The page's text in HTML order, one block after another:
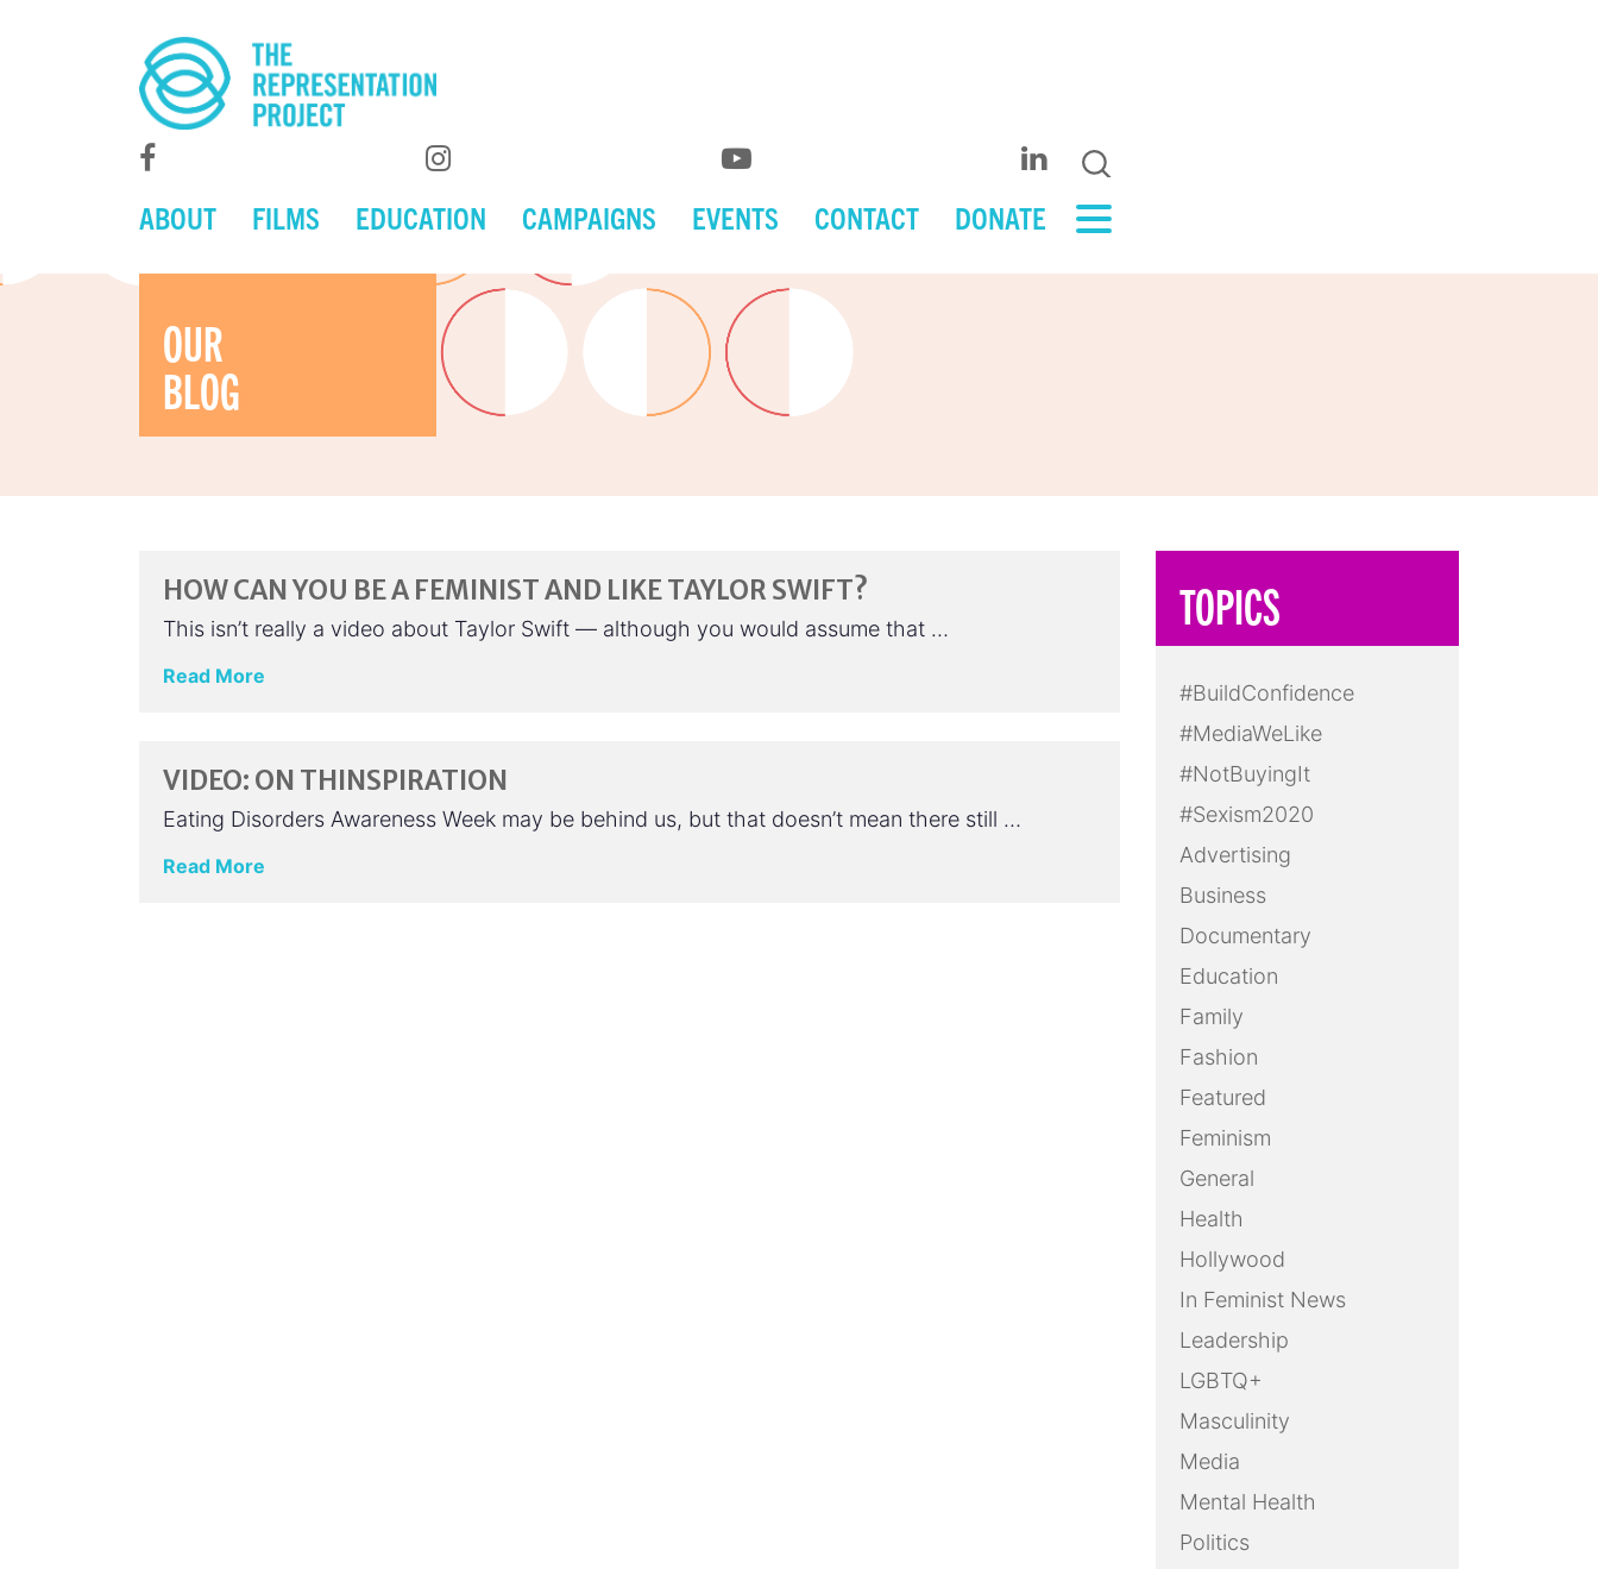
ABOUT FILMS EDUCATION CAMPAIGNS EVENTS CONTACT DONATE
OUR
BLOG
HOW CAN YOU BE A FEMINIST AND LIKE TAYLOR SWIFT?
This isn’t really a video about Taylor Swift — although you would assume that …
Read More
VIDEO: ON THINSPIRATION
Eating Disorders Awareness Week may be behind us, but that doesn’t mean there still …
Read More
TOPICS
#BuildConfidence
#MediaWeLike
#NotBuyingIt
#Sexism2020
Advertising
Business
Documentary
Education
Family
Fashion
Featured
Feminism
General
Health
Hollywood
In Feminist News
Leadership
LGBTQ+
Masculinity
Media
Mental Health
Politics